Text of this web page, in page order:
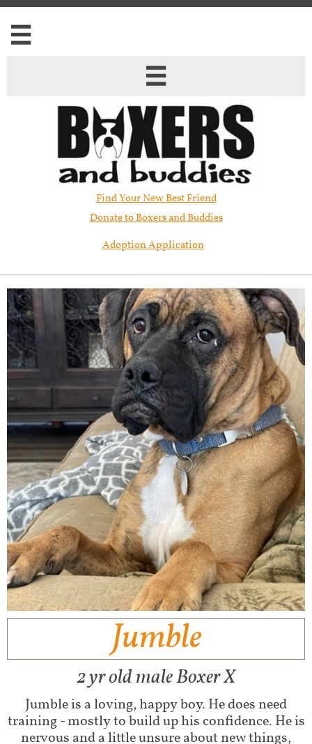


Find Your New Best Friend​
Donate to Boxers and Buddies
Adoption Application
Jumble
2 yr old male Boxer X
Jumble is a loving, happy boy. He does need
training - mostly to build up his confidence. He is
nervous and a little unsure about new things,